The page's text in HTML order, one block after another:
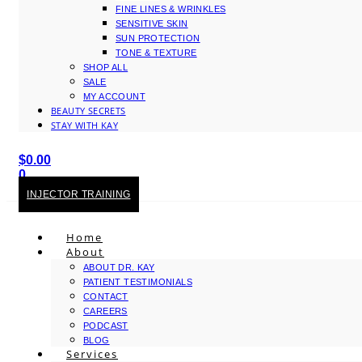
FINE LINES & WRINKLES
SENSITIVE SKIN
SUN PROTECTION
TONE & TEXTURE
SHOP ALL
SALE
MY ACCOUNT
BEAUTY SECRETS
STAY WITH KAY
$0.00
0
Cart
INJECTOR TRAINING
Home
About
ABOUT DR. KAY
PATIENT TESTIMONIALS
CONTACT
CAREERS
PODCAST
BLOG
Services